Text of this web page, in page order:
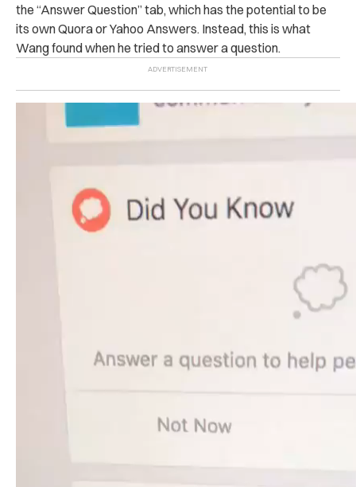
the “Answer Question” tab, which has the potential to be
its own Quora or Yahoo Answers. Instead, this is what
Wang found when he tried to answer a question.